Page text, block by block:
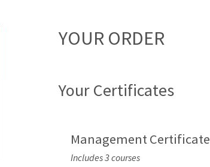
YOUR ORDER
Your Certificates
Management Certificate
Includes 3 courses